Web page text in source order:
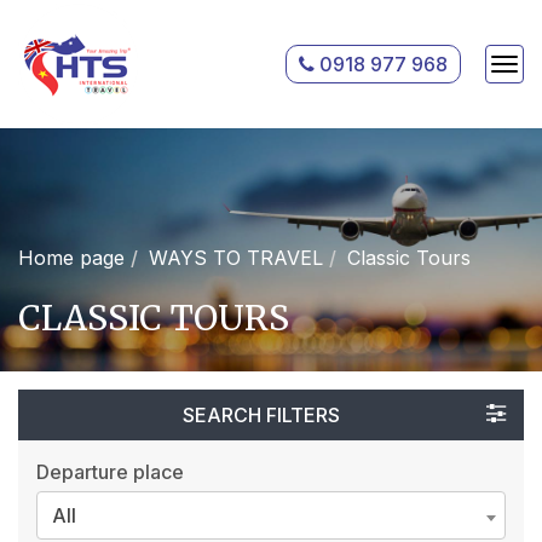
0918 977 968
Home page WAYS TO TRAVEL Classic Tours
CLASSIC TOURS
SEARCH FILTERS
Departure place
All